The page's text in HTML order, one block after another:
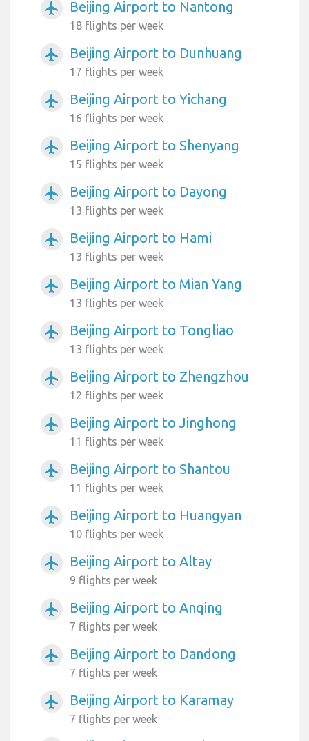
airplanemode_active Beijing Airport to Nantong
18 flights per week
airplanemode_active Beijing Airport to Dunhuang
17 flights per week
airplanemode_active Beijing Airport to Yichang
16 flights per week
airplanemode_active Beijing Airport to Shenyang
15 flights per week
airplanemode_active Beijing Airport to Dayong
13 flights per week
airplanemode_active Beijing Airport to Hami
13 flights per week
airplanemode_active Beijing Airport to Mian Yang
13 flights per week
airplanemode_active Beijing Airport to Tongliao
13 flights per week
airplanemode_active Beijing Airport to Zhengzhou
12 flights per week
airplanemode_active Beijing Airport to Jinghong
11 flights per week
airplanemode_active Beijing Airport to Shantou
11 flights per week
airplanemode_active Beijing Airport to Huangyan
10 flights per week
airplanemode_active Beijing Airport to Altay
9 flights per week
airplanemode_active Beijing Airport to Anqing
7 flights per week
airplanemode_active Beijing Airport to Dandong
7 flights per week
airplanemode_active Beijing Airport to Karamay
7 flights per week